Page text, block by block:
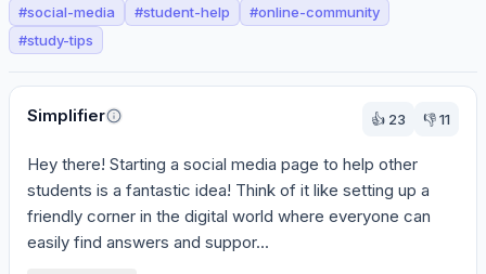
#social-media #student-help #online-community
#study-tips
Perspectives
Simplifier
👍 23 👎11
Hey there! Starting a social media page to help other
students is a fantastic idea! Think of it like setting up a
friendly corner in the digital world where everyone can
easily find answers and suppor...